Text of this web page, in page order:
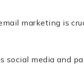
marketing is
social media